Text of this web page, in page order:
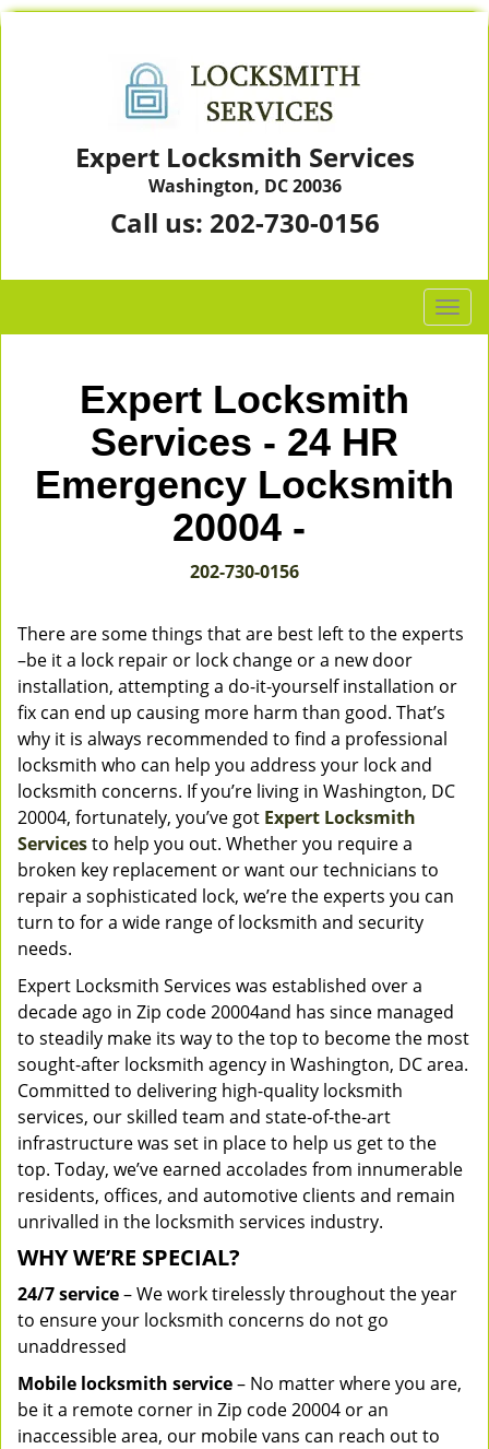
Expert Locksmith Services
Washington, DC 20036
Call us: 202-730-0156
T
o
a
v
i
o
Expert Locksmith
Services - 24 HR
Emergency Locksmith
20004 -
202-730-0156
There are some things that are best left to the experts
–be it a lock repair or lock change or a new door
installation, attempting a do-it-yourself installation or
fix can end up causing more harm than good. That’s
why it is always recommended to find a professional
locksmith who can help you address your lock and
locksmith concerns. If you’re living in Washington, DC
20004, fortunately, you’ve got Expert Locksmith
Servicesto help you out. Whether you require a
broken key replacement or want our technicians to
repair a sophisticated lock, we’re the experts you can
turn to for a wide range of locksmith and security
needs.
Expert Locksmith Services was established over a
decade ago in Zip code 20004and has since managed
to steadily make its way to the top to become the most
sought-after locksmith agency in Washington, DC area.
Committed to delivering high-quality locksmith
services, our skilled team and state-of-the-art
infrastructure was set in place to help us get to the
top. Today, we’ve earned accolades from innumerable
residents, offices, and automotive clients and remain
unrivalled in the locksmith services industry.
WHY WE’RE SPECIAL?
24/7 service– We work tirelessly throughout the year
to ensure your locksmith concerns do not go
unaddressed
Mobile locksmith service– No matter where you are,
be it a remote corner in Zip code 20004 or an
inaccessible area, our mobile vans can reach out to